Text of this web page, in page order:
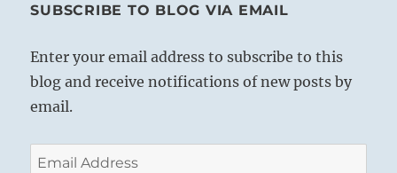
SUBSCRIBE TO BLOG VIA EMAIL
Enter your email address to subscribe to this
blog and receive notifications of new posts by
email.
Email